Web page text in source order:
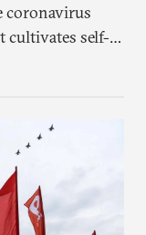
coronavirus
cultivates self-
capacity and